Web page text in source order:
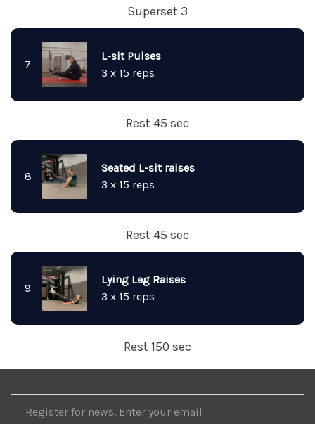
Superset 3
7
L-sit Pulses
3 x 15 reps
Rest 45 sec
8
Seated L-sit raises
3 x 15 reps
Rest 45 sec
9
Lying Leg Raises
3 x 15 reps
Rest 150 sec
FOR